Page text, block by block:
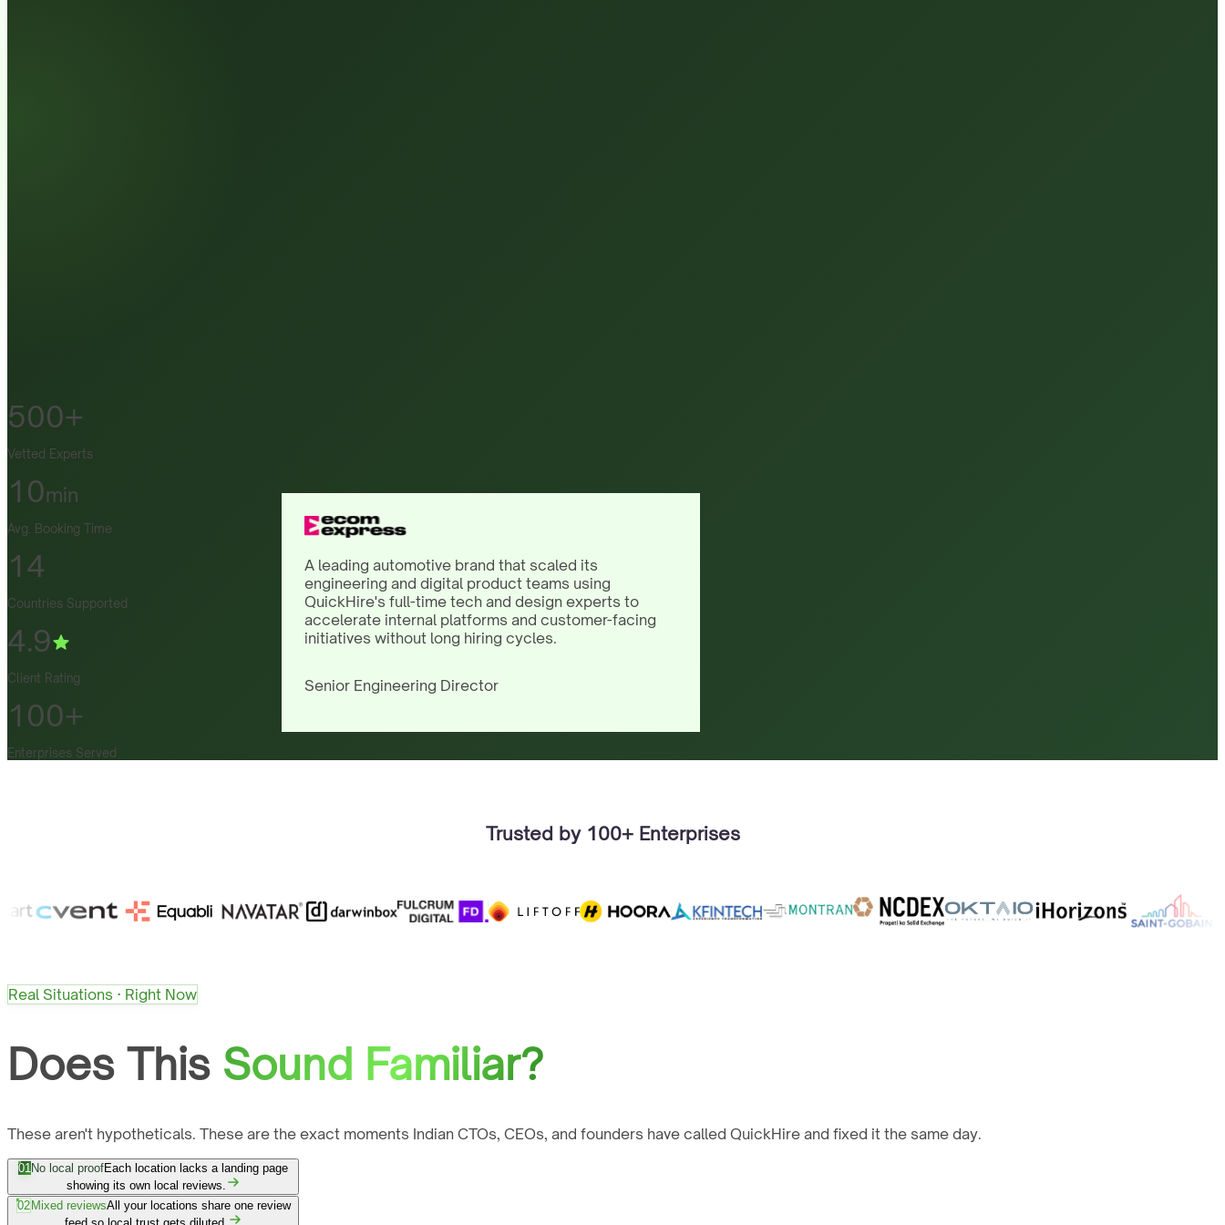
500+
Vetted Experts
10min
Avg. Booking Time
14
Countries Supported
4.9
Client Rating
100+
Enterprises Served
Trusted by 100+ Enterprises
Real Situations · Right Now
Does This Sound Familiar?
These aren't hypotheticals. These are the exact moments Indian CTOs, CEOs, and founders have called QuickHire and fixed it the same day.
01No local proofEach location lacks a landing page
showing its own local reviews.
02 Mixed reviewsAll your locations share one review
A leading automotive brand that scaled its
engineering and digital product teams using
QuickHire's full-time tech and design experts to
accelerate internal platforms and customer-facing
initiatives without long hiring cycles.
Senior Engineering Director